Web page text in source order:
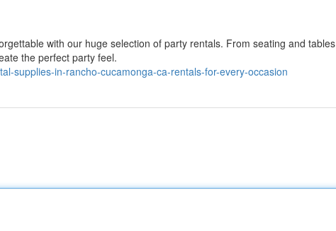
with our huge selection of party rentals. From seating and tables
the perfect party feel.
supplies-in-rancho-cucamonga-ca-rentals-for-every-occasion